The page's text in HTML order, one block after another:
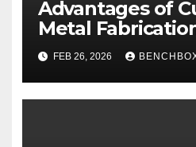
Advantages of
Metal
Contemporary
FEB 26, 2026